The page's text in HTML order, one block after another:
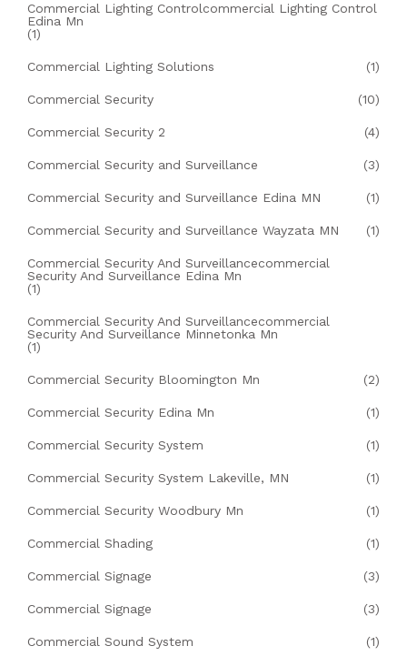
Commercial Lighting Controlcommercial Lighting Control
Edina Mn
(1)
Commercial Lighting Solutions (1)
Commercial Security (10)
Commercial Security 2 (4)
Commercial Security and Surveillance (3)
Commercial Security and Surveillance Edina MN (1)
Commercial Security and Surveillance Wayzata MN (1)
Commercial Security And Surveillancecommercial
Security And Surveillance Edina Mn
(1)
Commercial Security And Surveillancecommercial
Security And Surveillance Minnetonka Mn
(1)
Commercial Security Bloomington Mn (2)
Commercial Security Edina Mn (1)
Commercial Security System (1)
Commercial Security System Lakeville, MN (1)
Commercial Security Woodbury Mn (1)
Commercial Shading (1)
Commercial Signage (3)
Commercial Signage (3)
Commercial Sound System (1)